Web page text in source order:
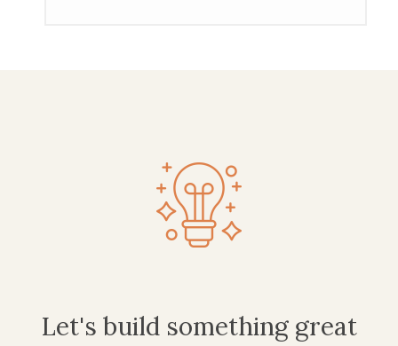
Let's build something great